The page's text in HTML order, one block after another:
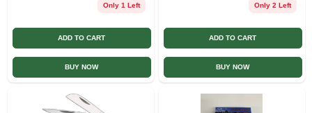
Only 1 Left
ADD TO CART
BUY NOW
Only 2 Left
ADD TO CART
BUY NOW